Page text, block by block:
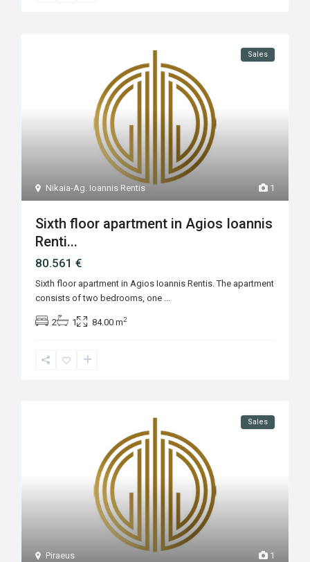
1
Nikaia-Ag. Ioannis Rentis
Sales
Sixth floor apartment in Agios Ioannis
Renti...
80.561 €
Sixth floor apartment in Agios Ioannis Rentis. The apartment
consists of two bedrooms, one ...
2 1 84.00 m2
1
Piraeus
Sales